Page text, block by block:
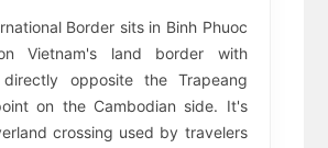
Border sits in Binh Phuoc
Vietnam's land border with
directly opposite the Trapeang
on the Cambodian side. It's
crossing used by travelers